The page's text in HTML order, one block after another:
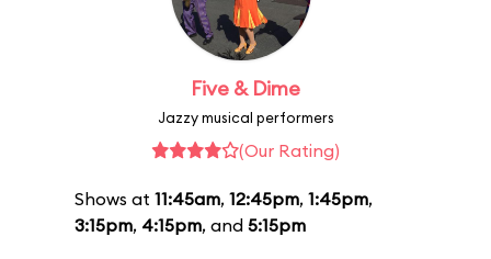
Five & Dime
Jazzy musical performers
(Our Rating)
Shows at 11:45am, 12:45pm, 1:45pm,
3:15pm, 4:15pm, and 5:15pm